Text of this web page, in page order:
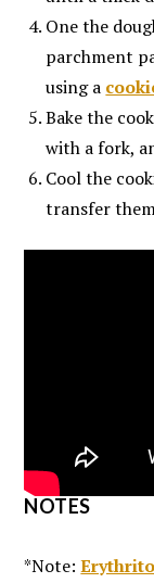
One the
parchment
using a
Bake the
with a fork,
Cool the
transfer
NOTES
*Note: